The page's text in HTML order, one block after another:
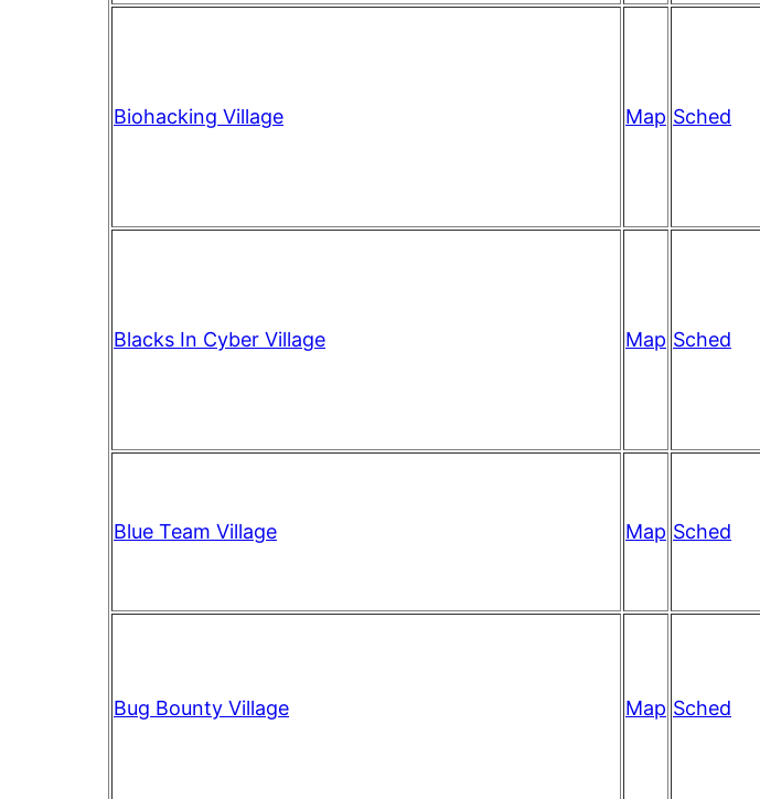
Biohacking Village Map Sched
Blacks In Cyber Village Map Sched
Blue Team Village Map Sched
Bug Bounty Village Map Sched